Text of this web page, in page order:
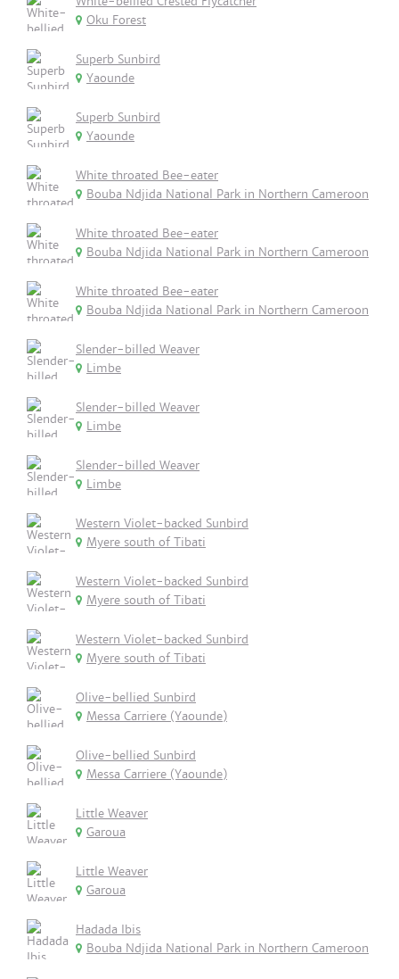
Oku Forest
Superb Sunbird
Yaounde
Superb Sunbird
Yaounde
White throated Bee-eater
Bouba Ndjida National Park in Northern Cameroon
White throated Bee-eater
Bouba Ndjida National Park in Northern Cameroon
White throated Bee-eater
Bouba Ndjida National Park in Northern Cameroon
Slender-billed Weaver
Limbe
Slender-billed Weaver
Limbe
Slender-billed Weaver
Limbe
Western Violet-backed Sunbird
Myere south of Tibati
Western Violet-backed Sunbird
Myere south of Tibati
Western Violet-backed Sunbird
Myere south of Tibati
Olive-bellied Sunbird
Messa Carriere (Yaounde)
Olive-bellied Sunbird
Messa Carriere (Yaounde)
Little Weaver
Garoua
Little Weaver
Garoua
Hadada Ibis
Bouba Ndjida National Park in Northern Cameroon